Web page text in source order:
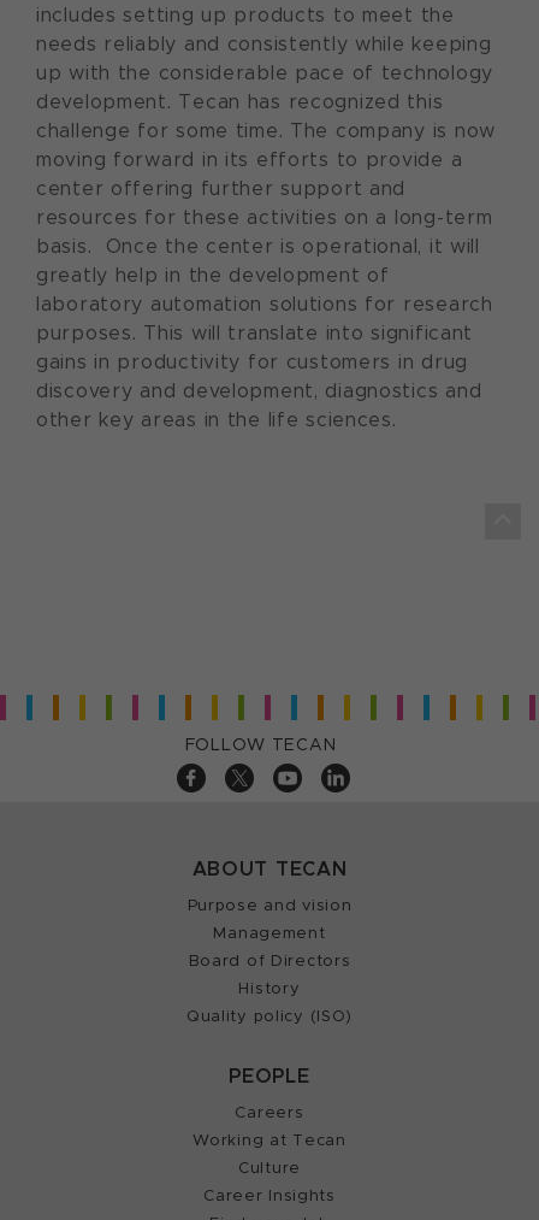
includes setting up products to meet the
needs reliably and consistently while keeping
up with the considerable pace of technology
development. Tecan has recognized this
challenge for some time. The company is now
moving forward in its efforts to provide a
center offering further support and
resources for these activities on a long-term
basis. Once the center is operational, it will
greatly help in the development of
laboratory automation solutions for research
purposes. This will translate into significant
gains in productivity for customers in drug
discovery and development, diagnostics and
other key areas in the life sciences.
FOLLOW TECAN
ABOUT TECAN
Purpose and vision
Management
Board of Directors
History
Quality policy (ISO)
PEOPLE
Careers
Working at Tecan
Culture
Career Insights